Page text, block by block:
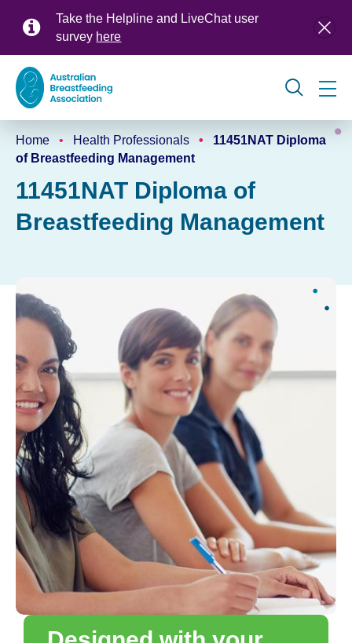
Take the Helpline and LiveChat user
survey here
Global
navigation
Breadcrumb
Home Health Professionals
11451NAT Diploma
of Breastfeeding Management
11451NAT Diploma of
Breastfeeding Management